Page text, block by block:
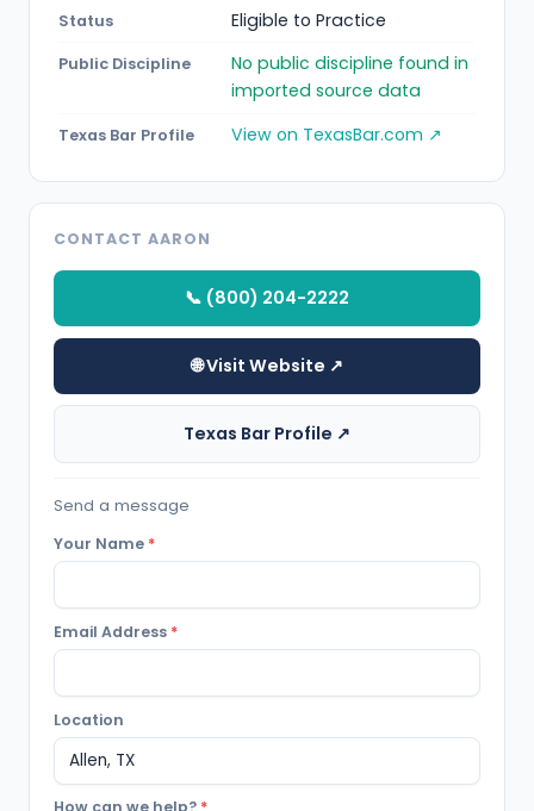
Status Eligible to Practice
Public Discipline
No public discipline found in
imported source data
Texas Bar Profile View on TexasBar.com ↗
CONTACT AARON
📞 (800) 204-2222
🌐 Visit Website ↗
Texas Bar Profile ↗
Send a message
Your Name *
Email Address *
Location